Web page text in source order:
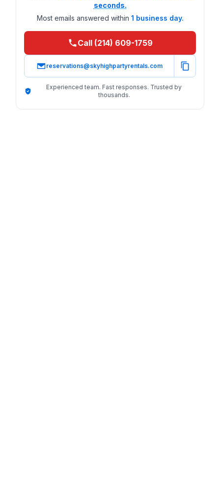
seconds.
Most emails answered within 1 business day.
Call (214) 609-1759
reservations@skyhighpartyrentals.com
Experienced team. Fast responses. Trusted by
thousands.